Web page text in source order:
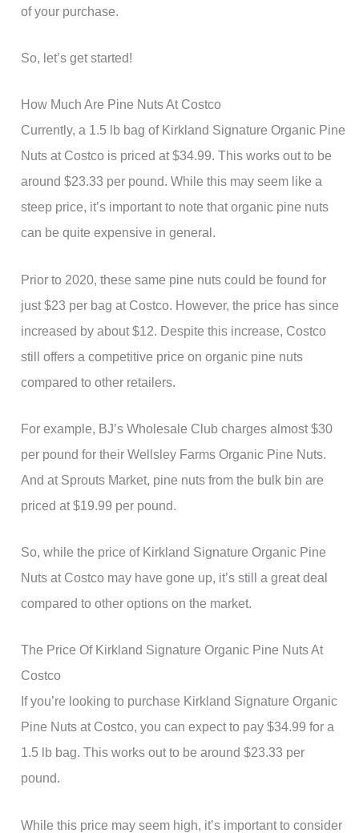
of your purchase.
So, let’s get started!
How Much Are Pine Nuts At Costco
Currently, a 1.5 lb bag of Kirkland Signature Organic Pine
Nuts at Costco is priced at $34.99. This works out to be
around $23.33 per pound. While this may seem like a
steep price, it’s important to note that organic pine nuts
can be quite expensive in general.
Prior to 2020, these same pine nuts could be found for
just $23 per bag at Costco. However, the price has since
increased by about $12. Despite this increase, Costco
still offers a competitive price on organic pine nuts
compared to other retailers.
For example, BJ’s Wholesale Club charges almost $30
per pound for their Wellsley Farms Organic Pine Nuts.
And at Sprouts Market, pine nuts from the bulk bin are
priced at $19.99 per pound.
So, while the price of Kirkland Signature Organic Pine
Nuts at Costco may have gone up, it’s still a great deal
compared to other options on the market.
The Price Of Kirkland Signature Organic Pine Nuts At
Costco
If you’re looking to purchase Kirkland Signature Organic
Pine Nuts at Costco, you can expect to pay $34.99 for a
1.5 lb bag. This works out to be around $23.33 per
pound.
While this price may seem high, it’s important to consider